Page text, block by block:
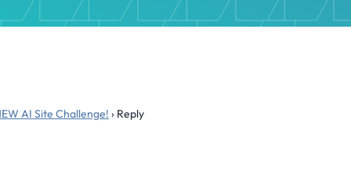
AI Site Challenge! › Reply